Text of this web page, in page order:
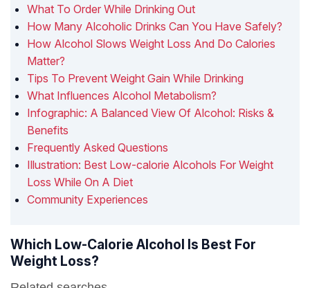
What To Order While Drinking Out
How Many Alcoholic Drinks Can You Have Safely?
How Alcohol Slows Weight Loss And Do Calories
Matter?
Tips To Prevent Weight Gain While Drinking
What Influences Alcohol Metabolism?
Infographic: A Balanced View Of Alcohol: Risks &
Benefits
Frequently Asked Questions
Illustration: Best Low-calorie Alcohols For Weight
Loss While On A Diet
Community Experiences
Which Low-Calorie Alcohol Is Best For
Weight Loss?